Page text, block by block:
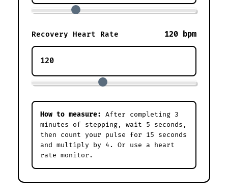
Recovery Heart Rate 120 bpm
How to measure:
After completing 3
minutes of stepping, wait 5 seconds,
then count your pulse for 15 seconds
and multiply by 4. Or use a heart
rate monitor.